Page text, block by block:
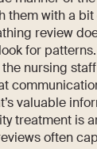
them with a
review
for
nursing
valuable
treatment is
often